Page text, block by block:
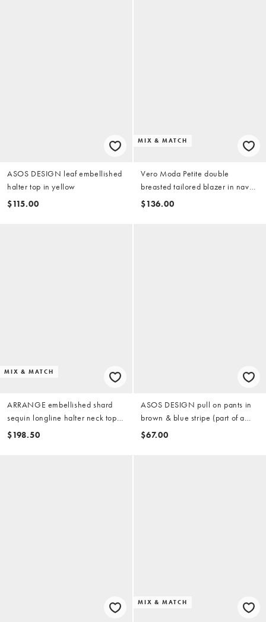
ASOS DESIGN leaf embellished
halter top in yellow
$115.00
MIX & MATCH
Vero Moda Petite double
breasted tailored blazer in navy
(part of a set)
$136.00
MIX & MATCH
ARRANGE embellished shard
sequin longline halter neck top
in pink (part of a set)
$198.50
ASOS DESIGN pull on pants in
brown & blue stripe (part of a
set)
$67.00
MIX & MATCH